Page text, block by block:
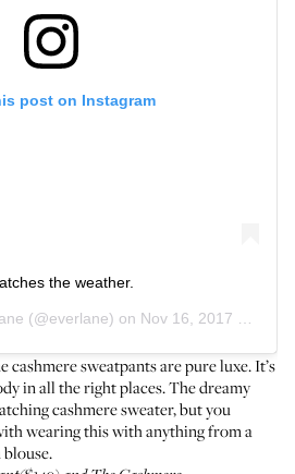
post on Instagram
the weather.
(@everlane) on Nov 16, 2017 at 2:57pm PST
cashmere sweatpants are pure luxe. It’s
in all the right places. The dreamy
cashmere sweater, but you
wearing this with anything from a